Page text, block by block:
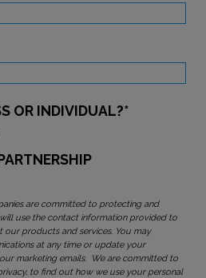
OR INDIVIDUAL?*
are committed to protecting and
use the contact information provided to
products and services. You may
at any time or update your
marketing emails. We are committed to
to find out how we use your personal